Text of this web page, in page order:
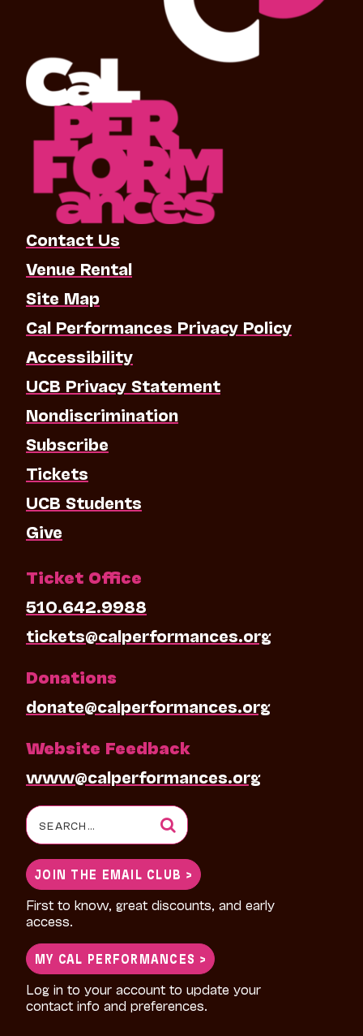
Contact Us
Venue Rental
Site Map
Cal Performances Privacy Policy
Accessibility
UCB Privacy Statement
Nondiscrimination
Subscribe
Tickets
UCB Students
Give
Ticket Office
510.642.9988
tickets@calperformances.org
Donations
donate@calperformances.org
Website Feedback
www@calperformances.org
Search
for:
JOIN THE EMAIL CLUB >
First to know, great discounts, and early
access.
MY CAL PERFORMANCES >
Log in to your account to update your
contact info and preferences.